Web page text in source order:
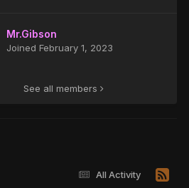
Mr.Gibson
Joined February 1, 2023
See all members
All Activity